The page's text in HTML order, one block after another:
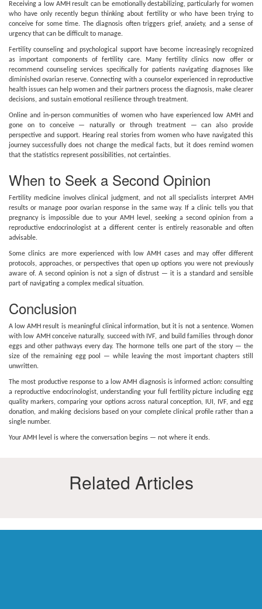
Receiving a low AMH result can be emotionally destabilizing, particularly for women
who have only recently begun thinking about fertility or who have been trying to
conceive for some time. The diagnosis often triggers grief, anxiety, and a sense of
urgency that can be difficult to manage.
Fertility counseling and psychological support have become increasingly recognized
as important components of fertility care. Many fertility clinics now offer or
recommend counseling services specifically for patients navigating diagnoses like
diminished ovarian reserve. Connecting with a counselor experienced in reproductive
health issues can help women and their partners process the diagnosis, make clearer
decisions, and sustain emotional resilience through treatment.
Online and in-person communities of women who have experienced low AMH and
gone on to conceive — naturally or through treatment — can also provide
perspective and support. Hearing real stories from women who have navigated this
journey successfully does not change the medical facts, but it does remind women
that the statistics represent possibilities, not certainties.
When to Seek a Second Opinion
Fertility medicine involves clinical judgment, and not all specialists interpret AMH
results or manage poor ovarian response in the same way. If a clinic tells you that
pregnancy is impossible due to your AMH level, seeking a second opinion from a
reproductive endocrinologist at a different center is entirely reasonable and often
advisable.
Some clinics are more experienced with low AMH cases and may offer different
protocols, approaches, or perspectives that open up options you were not previously
aware of. A second opinion is not a sign of distrust — it is a standard and sensible
part of navigating a complex medical situation.
Conclusion
A low AMH result is meaningful clinical information, but it is not a sentence. Women
with low AMH conceive naturally, succeed with IVF, and build families through donor
eggs and other pathways every day. The hormone tells one part of the story — the
size of the remaining egg pool — while leaving the most important chapters still
unwritten.
The most productive response to a low AMH diagnosis is informed action: consulting
a reproductive endocrinologist, understanding your full fertility picture including egg
quality markers, comparing your options across natural conception, IUI, IVF, and egg
donation, and making decisions based on your complete clinical profile rather than a
single number.
Your AMH level is where the conversation begins — not where it ends.
Related Articles